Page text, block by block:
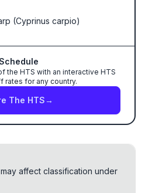
(Cyprinus carpio)
the HTS with an interactive HTS
rates for any country.
The HTS→
affect classification under